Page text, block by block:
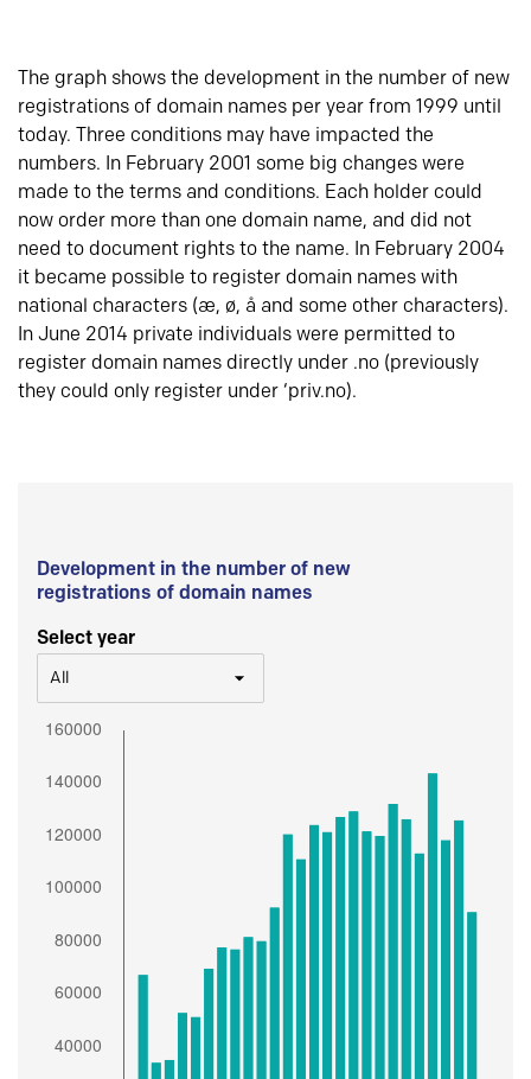
The graph shows the development in the number of new
registrations of domain names per year from 1999 until
today. Three conditions may have impacted the
numbers. In February 2001 some big changes were
made to the terms and conditions. Each holder could
now order more than one domain name, and did not
need to document rights to the name. In February 2004
it became possible to register domain names with
national characters (æ, ø, å and some other characters).
In June 2014 private individuals were permitted to
register domain names directly under .no (previously
they could only register under ‘priv.no).
Development in the number of new
registrations of domain names
Select year
All